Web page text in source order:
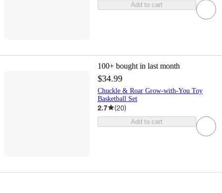
Add to cart
100+ bought in last month
$34.99
Chuckle & Roar Grow-with-You Toy
Basketball Set
2.7 (20)
Add to cart